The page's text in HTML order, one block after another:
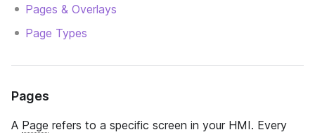
Pages & Overlays
Page Types
Pages
A Page refers to a specific screen in your HMI. Every